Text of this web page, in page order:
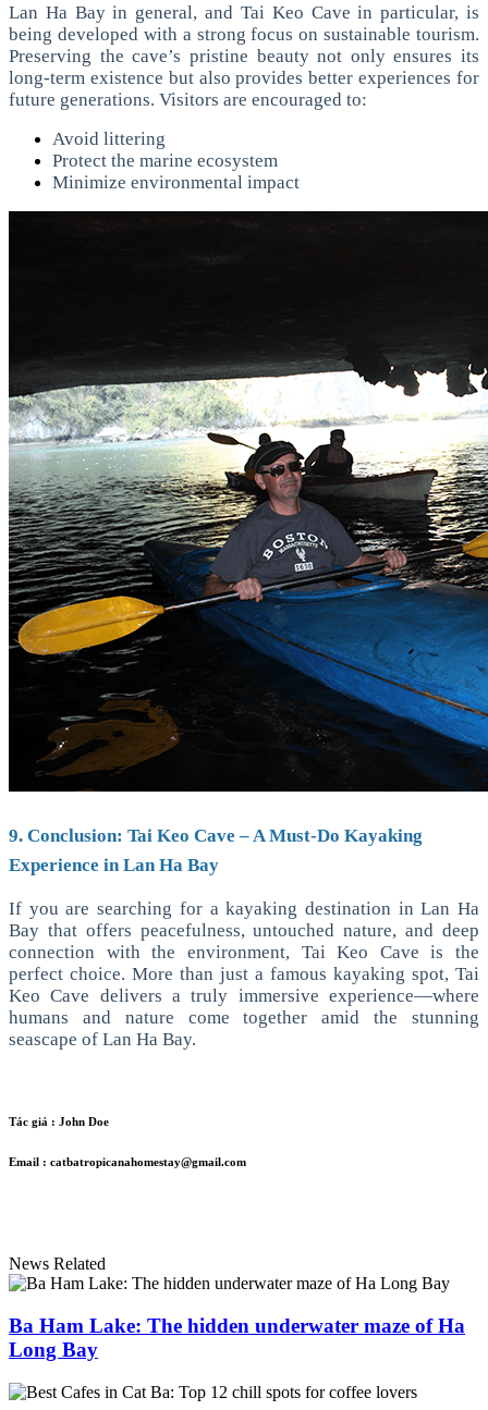
Lan Ha Bay in general, and Tai Keo Cave in particular, is
being developed with a strong focus on sustainable tourism.
Preserving the cave’s pristine beauty not only ensures its
long-term existence but also provides better experiences for
future generations. Visitors are encouraged to:
Avoid littering
Protect the marine ecosystem
Minimize environmental impact
9. Conclusion: Tai Keo Cave – A Must-Do Kayaking
Experience in Lan Ha Bay
If you are searching for a kayaking destination in Lan Ha
Bay that offers peacefulness, untouched nature, and deep
connection with the environment, Tai Keo Cave is the
perfect choice. More than just a famous kayaking spot, Tai
Keo Cave delivers a truly immersive experience—where
humans and nature come together amid the stunning
seascape of Lan Ha Bay.
Tác giả : John Doe
Email : catbatropicanahomestay@gmail.com
News Related
Ba Ham Lake: The hidden underwater maze of Ha
Long Bay